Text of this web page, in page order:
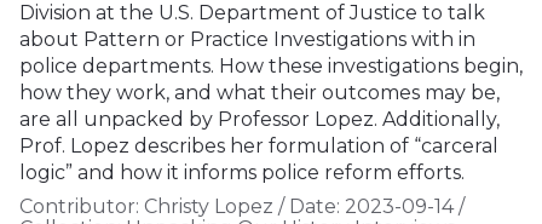
Division at the U.S. Department of Justice to talk
about Pattern or Practice Investigations with in
police departments. How these investigations begin,
how they work, and what their outcomes may be,
are all unpacked by Professor Lopez. Additionally,
Prof. Lopez describes her formulation of “carceral
logic” and how it informs police reform efforts.
Contributor: Christy Lopez / Date: 2023-09-14/